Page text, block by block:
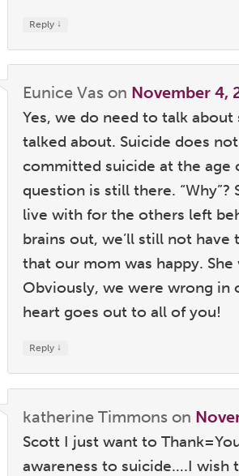
Reply ↓
Eunice Vas on November 4,
Yes, we do need to talk
talked about. Suicide does
committed suicide at the age
question is still there.
live with for the others left
brains out, we’ll still not
that our mom was happy.
Obviously, we were wrong in
heart goes out to all of you!
Reply ↓
katherine Timmons on
Scott I just want to
awareness to suicide….I wish